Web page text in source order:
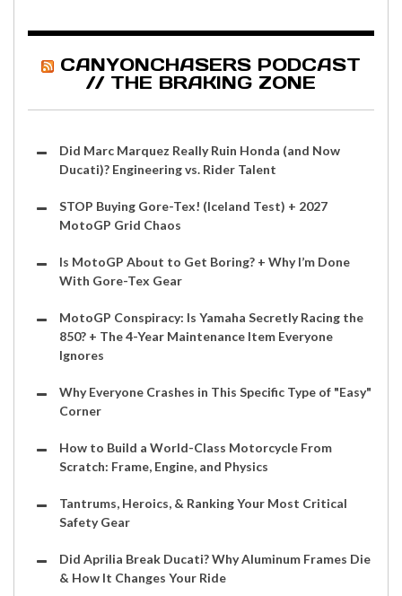
CANYONCHASERS PODCAST
// THE BRAKING ZONE
Did Marc Marquez Really Ruin Honda (and Now
Ducati)? Engineering vs. Rider Talent
STOP Buying Gore-Tex! (Iceland Test) + 2027
MotoGP Grid Chaos
Is MotoGP About to Get Boring? + Why I’m Done
With Gore-Tex Gear
MotoGP Conspiracy: Is Yamaha Secretly Racing the
850? + The 4-Year Maintenance Item Everyone
Ignores
Why Everyone Crashes in This Specific Type of "Easy"
Corner
How to Build a World-Class Motorcycle From
Scratch: Frame, Engine, and Physics
Tantrums, Heroics, & Ranking Your Most Critical
Safety Gear
Did Aprilia Break Ducati? Why Aluminum Frames Die
& How It Changes Your Ride